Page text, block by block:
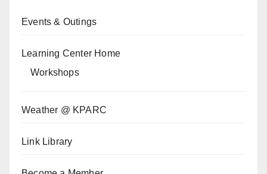
Events & Outings
Learning Center Home
Workshops
Weather @ KPARC
Link Library